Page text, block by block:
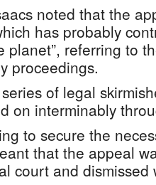
noted that the
has probably
planet”, referring to
proceedings.
of legal
on interminably
to secure the
that the appeal
court and dismissed